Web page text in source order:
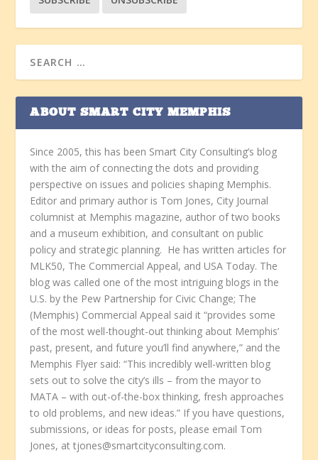
ABOUT SMART CITY MEMPHIS
Since 2005, this has been Smart City Consulting’s blog
with the aim of connecting the dots and providing
perspective on issues and policies shaping Memphis.
Editor and primary author is Tom Jones, City Journal
columnist at Memphis magazine, author of two books
and a museum exhibition, and consultant on public
policy and strategic planning. He has written articles for
MLK50, The Commercial Appeal, and USA Today. The
blog was called one of the most intriguing blogs in the
U.S. by the Pew Partnership for Civic Change; The
(Memphis) Commercial Appeal said it “provides some
of the most well-thought-out thinking about Memphis’
past, present, and future you’ll find anywhere,” and the
Memphis Flyer said: “This incredibly well-written blog
sets out to solve the city’s ills – from the mayor to
MATA – with out-of-the-box thinking, fresh approaches
to old problems, and new ideas.” If you have questions,
submissions, or ideas for posts, please email Tom
Jones, at tjones@smartcityconsulting.com.